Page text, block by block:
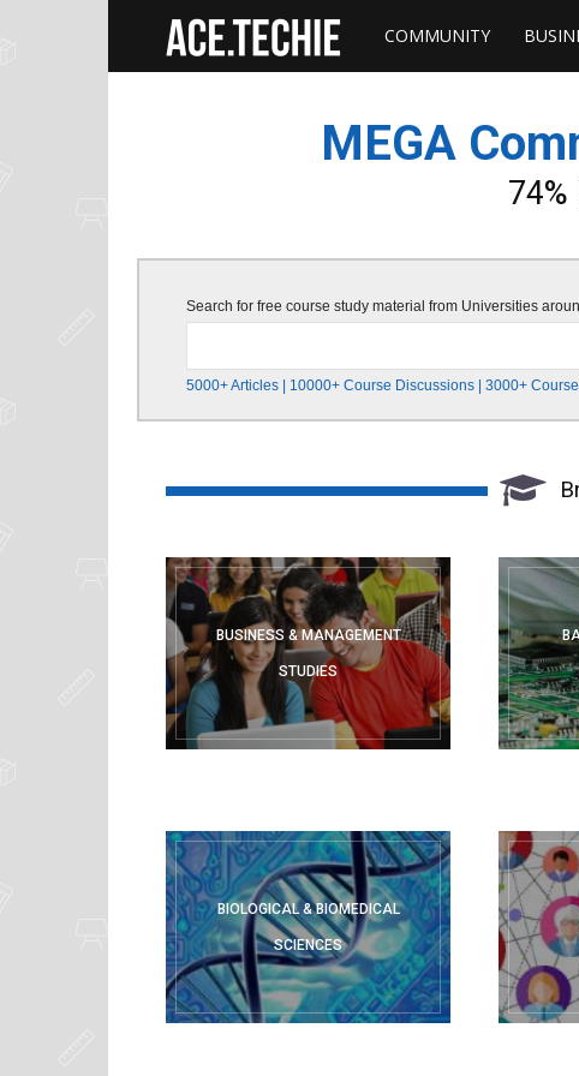
Ace
Book
Summaries
Lecture
Notes,
Projects
&
Exam
Papers
COMMUNITY
MEGA
Search for free course study material from Universities
5000+ Articles | 10000+ Course Discussions | 3000+
BUSINESS & MANAGEMENT
STUDIES
BIOLOGICAL & BIOMEDICAL
SCIENCES